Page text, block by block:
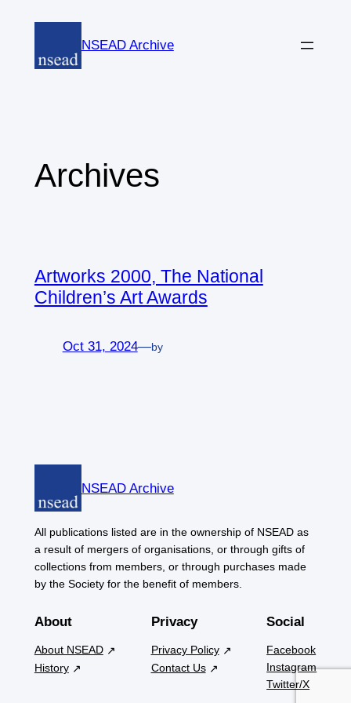
content
NSEAD Archive
Archives
Artworks 2000, The National
Children’s Art Awards
Oct 31, 2024—by
NSEAD Archive
All publications listed are in the ownership of NSEAD as
a result of mergers of organisations, or through gifts of
collections from members, or through purchases made
by the Society for the benefit of members.
About
About NSEAD
History
Privacy
Privacy Policy
Contact Us
Social
Facebook
Instagram
Twitter/X